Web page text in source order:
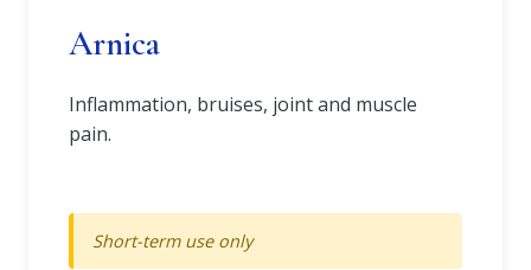
Arnica
Inflammation, bruises, joint and muscle
pain.
Short-term use only